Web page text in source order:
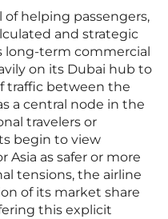
helping passengers,
and strategic
long-term commercial
on its Dubai hub to
traffic between the
a central node in the
travelers or
begin to view
Asia as safer or more
tensions, the airline
of its market share
this explicit